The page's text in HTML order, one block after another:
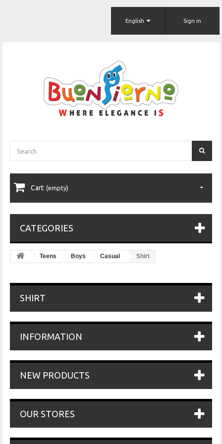
Sign in
English
Cart (empty)
CATEGORIES
Teens Boys Casual Shirt
SHIRT
INFORMATION
NEW PRODUCTS
OUR STORES